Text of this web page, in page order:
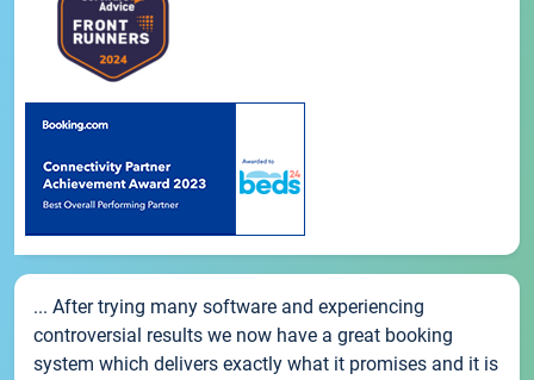
... After trying many software and experiencing
controversial results we now have a great booking
system which delivers exactly what it promises and it is